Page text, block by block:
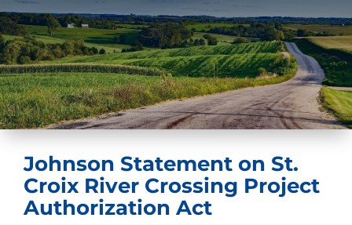
Johnson Statement on St.
Croix River Crossing Project
Authorization Act